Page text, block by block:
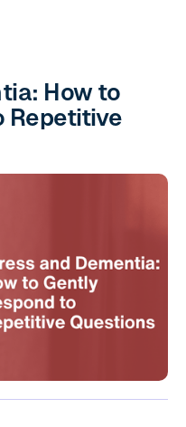
How to
Repetitive